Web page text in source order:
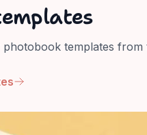
templates from